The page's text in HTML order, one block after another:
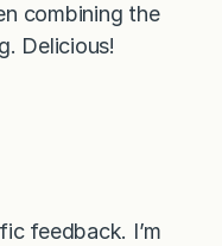
combining the
Delicious!
feedback. I’m